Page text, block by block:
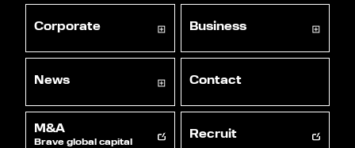
Corporate Business
News Contact
M&A
Brave global capital
Recruit